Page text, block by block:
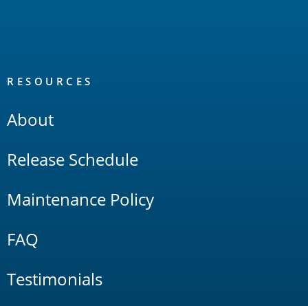
RESOURCES
About
Release Schedule
Maintenance Policy
FAQ
Testimonials